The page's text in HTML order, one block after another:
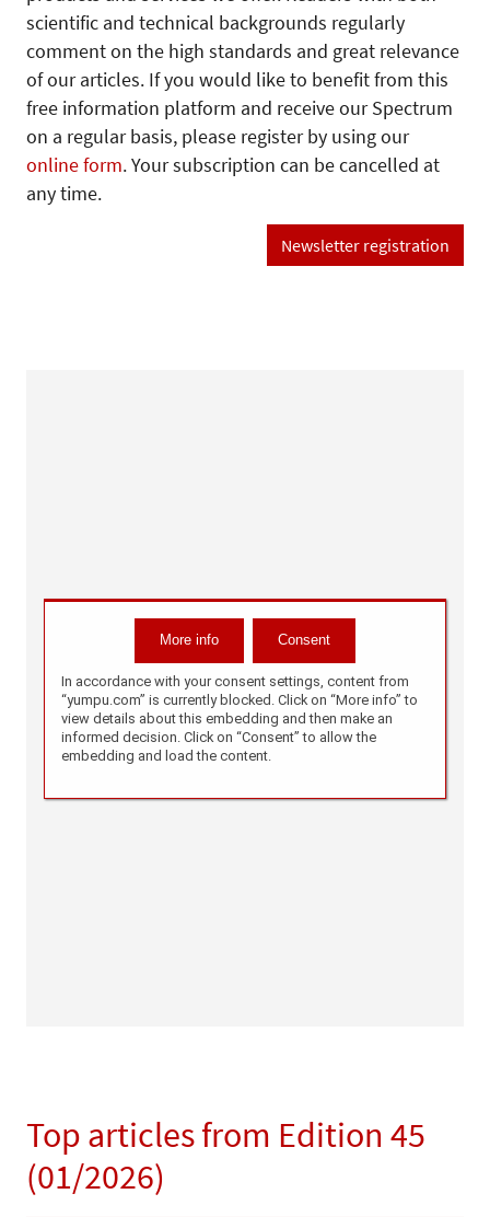
scientific and technical backgrounds regularly
comment on the high standards and great relevance
of our articles. If you would like to benefit from this
free information platform and receive our Spectrum
on a regular basis, please register by using our
online form. Your subscription can be cancelled at
any time.
Newsletter registration
Top articles from Edition 45
(01/2026)